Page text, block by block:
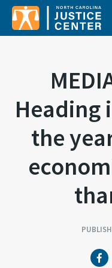
Heading
the